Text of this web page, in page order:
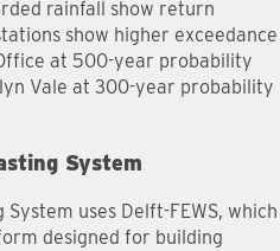
rainfall show return
show higher exceedance
at 500-year probability
Vale at 300-year probability
System
uses Delft-FEWS, which
designed for building